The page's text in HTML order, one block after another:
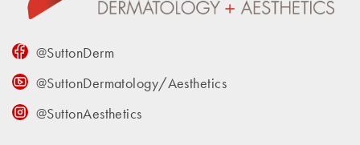
@SuttonDerm
@SuttonDermatology/Aesthetics
@SuttonAesthetics